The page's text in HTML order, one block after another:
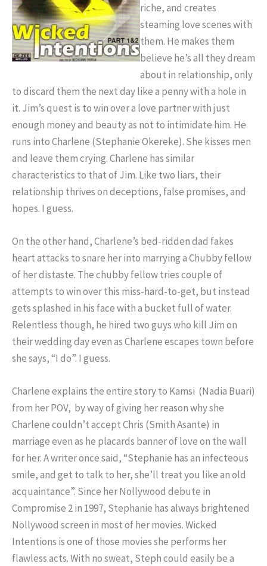
riche, and creates
steaming love scenes with
them. He makes them
believe he’s all they dream
about in relationship, only
to discard them the next day like a penny with a hole in
it. Jim’s quest is to win over a love partner with just
enough money and beauty as not to intimidate him. He
runs into Charlene (Stephanie Okereke). She kisses men
and leave them crying. Charlene has similar
characteristics to that of Jim. Like two liars, their
relationship thrives on deceptions, false promises, and
hopes. I guess.
On the other hand, Charlene’s bed-ridden dad fakes
heart attacks to snare her into marrying a Chubby fellow
of her distaste. The chubby fellow tries couple of
attempts to win over this miss-hard-to-get, but instead
gets splashed in his face with a bucket full of water.
Relentless though, he hired two guys who kill Jim on
their wedding day even as Charlene escapes town before
she says, “I do”. I guess.
Charlene explains the entire story to Kamsi (Nadia Buari)
from her POV, by way of giving her reason why she
Charlene couldn’t accept Chris (Smith Asante) in
marriage even as he placards banner of love on the wall
for her. A writer once said, “Stephanie has an infecteous
smile, and get to talk to her, she’ll treat you like an old
acquaintance”. Since her Nollywood debute in
Compromise 2 in 1997, Stephanie has always brightened
Nollywood screen in most of her movies. Wicked
Intentions is one of those movies she performs her
flawless acts. With no sweat, Steph could easily be a